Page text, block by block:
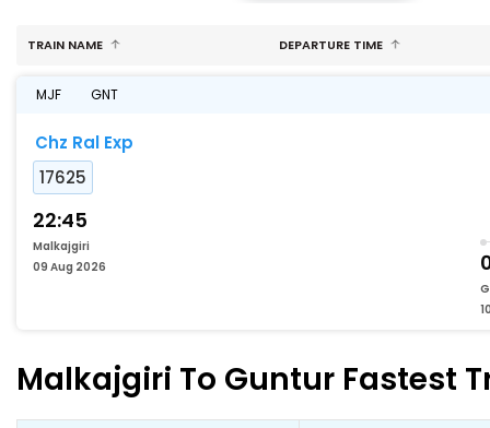
TRAIN NAME DEPARTURE TIME
MJF GNT
Chz Ral Exp
17625
22:45
Malkajgiri
09 Aug 2026
Malkajgiri To Guntur Fastest